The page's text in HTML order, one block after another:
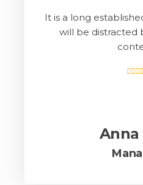
It is a long
will be distracted
Anna